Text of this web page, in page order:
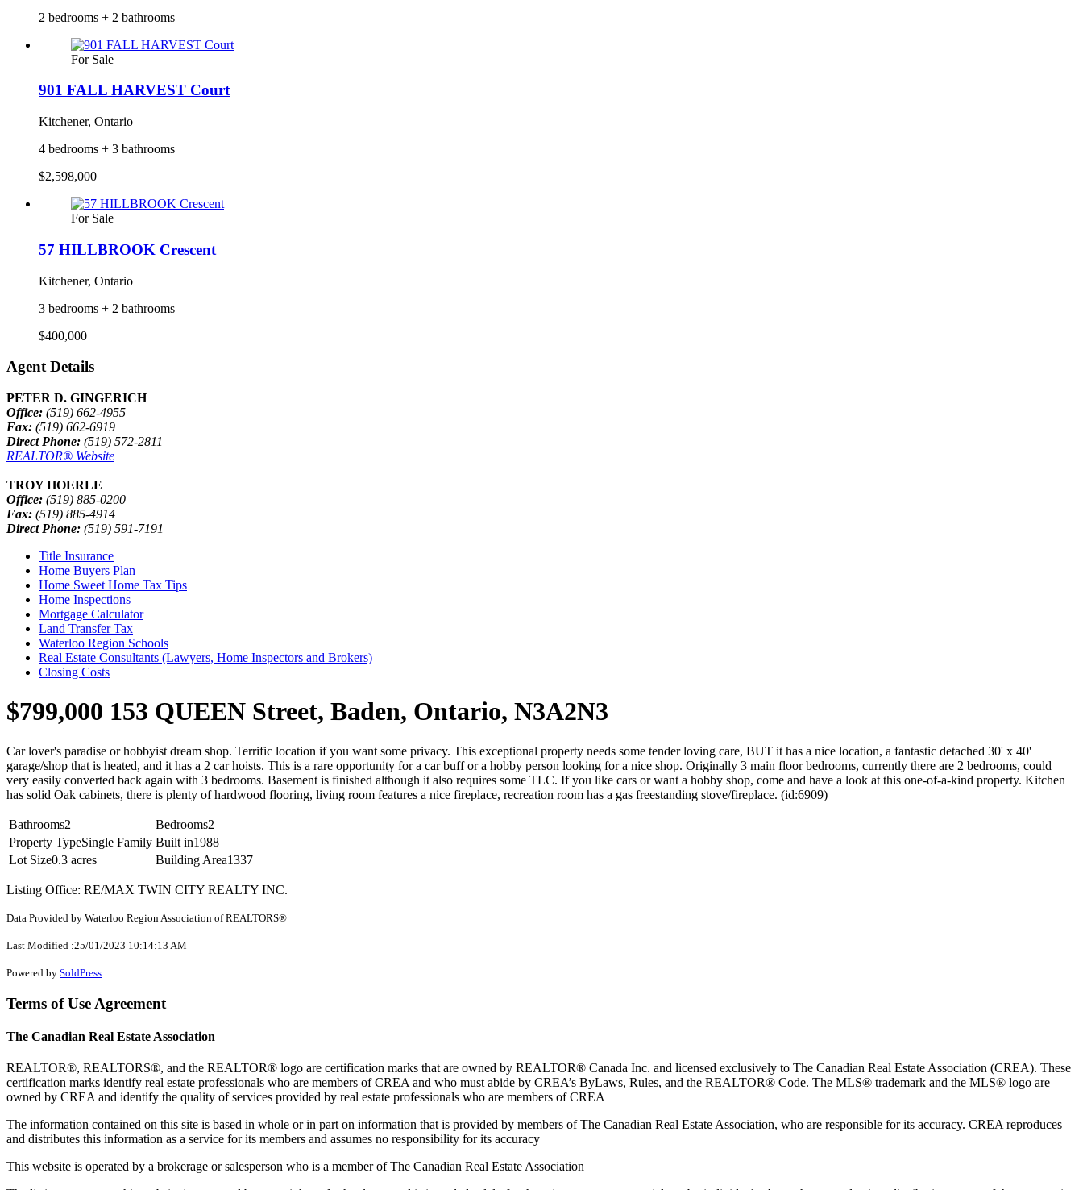
2 bedrooms + 2 bathrooms
For Sale
901 FALL HARVEST Court
Kitchener, Ontario
4 bedrooms + 3 bathrooms
$2,598,000
For Sale
57 HILLBROOK Crescent
Kitchener, Ontario
3 bedrooms + 2 bathrooms
$400,000
Agent Details
PETER D. GINGERICH
Office: (519) 662-4955
Fax: (519) 662-6919
Direct Phone: (519) 572-2811
REALTOR® Website
TROY HOERLE
Office: (519) 885-0200
Fax: (519) 885-4914
Direct Phone: (519) 591-7191
Title Insurance
Home Buyers Plan
Home Sweet Home Tax Tips
Home Inspections
Mortgage Calculator
Land Transfer Tax
Waterloo Region Schools
Real Estate Consultants (Lawyers, Home Inspectors and Brokers)
Closing Costs
$799,000 153 QUEEN Street, Baden, Ontario, N3A2N3
Car lover's paradise or hobbyist dream shop. Terrific location if you want some privacy. This exceptional property needs some tender loving care, BUT it has a nice location, a fantastic detached 30' x 40'
garage/shop that is heated, and it has a 2 car hoists. This is a rare opportunity for a car buff or a hobby person looking for a nice shop. Originally 3 main floor bedrooms, currently there are 2 bedrooms, could
very easily converted back again with 3 bedrooms. Basement is finished although it also requires some TLC. If you like cars or want a hobby shop, come and have a look at this one-of-a-kind property. Kitchen
has solid Oak cabinets, there is plenty of hardwood flooring, living room features a nice fireplace, recreation room has a gas freestanding stove/fireplace. (id:6909)
Bathrooms2 Bedrooms2
Property TypeSingle Family Built in1988
Lot Size0.3 acres Building Area1337
Listing Office: RE/MAX TWIN CITY REALTY INC.
Data Provided by Waterloo Region Association of REALTORS®
Last Modified :25/01/2023 10:14:13 AM
Powered by SoldPress
Terms of Use Agreement
The Canadian Real Estate Association
REALTOR®, REALTORS®, and the REALTOR® logo are certification marks that are owned by REALTOR® Canada Inc. and licensed exclusively to The Canadian Real Estate Association (CREA). These
certification marks identify real estate professionals who are members of CREA and who must abide by CREA’s ByLaws, Rules, and the REALTOR® Code. The MLS® trademark and the MLS® logo are
owned by CREA and identify the quality of services provided by real estate professionals who are members of CREA
The information contained on this site is based in whole or in part on information that is provided by members of The Canadian Real Estate Association, who are responsible for its accuracy. CREA reproduces
and distributes this information as a service for its members and assumes no responsibility for its accuracy
This website is operated by a brokerage or salesperson who is a member of The Canadian Real Estate Association